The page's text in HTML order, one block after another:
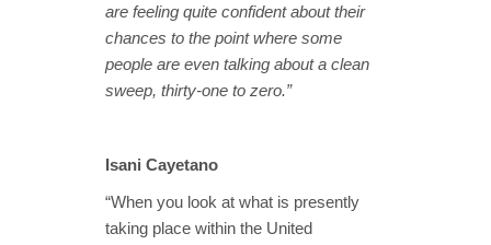
are feeling quite confident about their
chances to the point where some
people are even talking about a clean
sweep, thirty-one to zero.”
Isani Cayetano
“When you look at what is presently
taking place within the United